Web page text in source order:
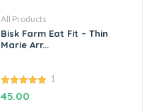
All Products
Bisk Farm Eat Fit – Thin
Marie Arr...
5.00
out of 5
1
45.00